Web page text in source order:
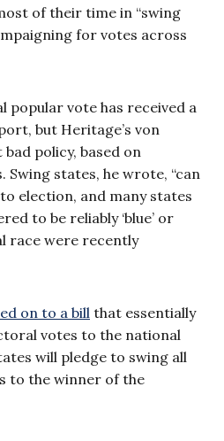
of their time in “swing
for votes across
popular vote has received a
but Heritage’s von
bad policy, based on
Swing states, he wrote, “can
election, and many states
to be reliably ‘blue’ or
race were recently
on to a bill that essentially
votes to the national
will pledge to swing all
to the winner of the